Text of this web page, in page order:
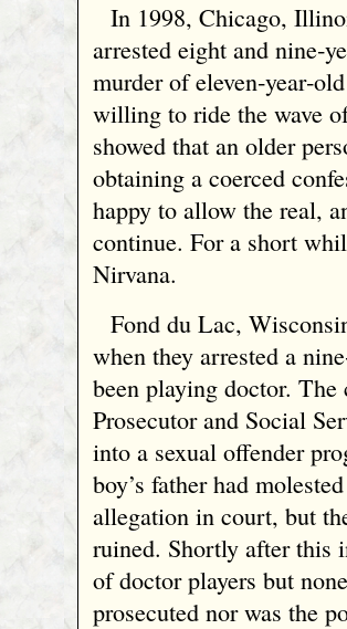
In 1998, Chicago,
arrested eight and
murder of
willing to ride the wave
showed that an older
obtaining a coerced
happy to allow the real,
continue. For a short
Nirvana.
Fond du Lac,
when they arrested a
been playing doctor.
Prosecutor and Social
into a sexual offender
boy’s father had
allegation in court, but
ruined. Shortly after this
of doctor players but
prosecuted nor was the